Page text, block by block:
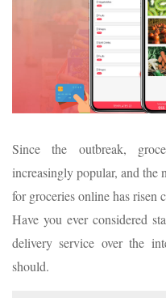
Since the outbreak,
increasingly popular, and the
for groceries online has risen
Have you ever considered
delivery service over the
should.